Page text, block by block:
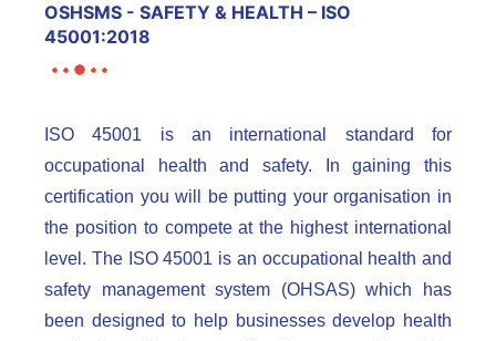
OSHSMS - SAFETY & HEALTH – ISO
45001:2018
ISO 45001 is an international standard for
occupational health and safety. In gaining this
certification you will be putting your organisation in
the position to compete at the highest international
level. The ISO 45001 is an occupational health and
safety management system (OHSAS) which has
been designed to help businesses develop health